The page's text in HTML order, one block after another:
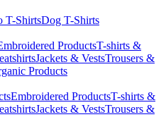
T-ShirtsDog T-Shirts
ProductsT-shirts &
Jackets & VestsTrousers &
Products
Embroidered ProductsT-shirts &
Jackets & VestsTrousers &